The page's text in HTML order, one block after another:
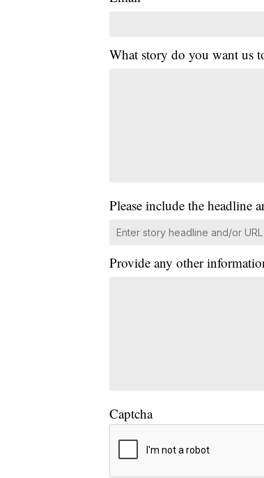
What story do you want us
Please include the
Provide any other
Captcha